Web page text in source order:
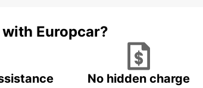
Europcar?
No hidden charge